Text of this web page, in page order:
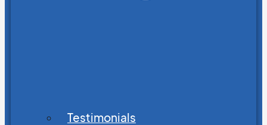
Testimonials